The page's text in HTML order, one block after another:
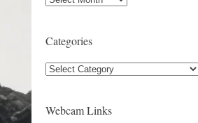
Categories
Categories
Webcam Links